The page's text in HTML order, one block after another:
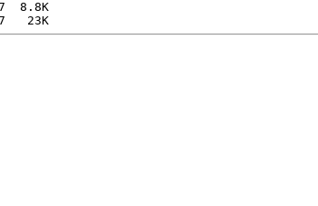
8.8K